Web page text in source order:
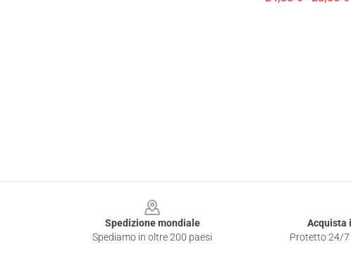
Spedizione mondiale
Spediamo in oltre 200 paesi
Acquista
Protetto 24/7